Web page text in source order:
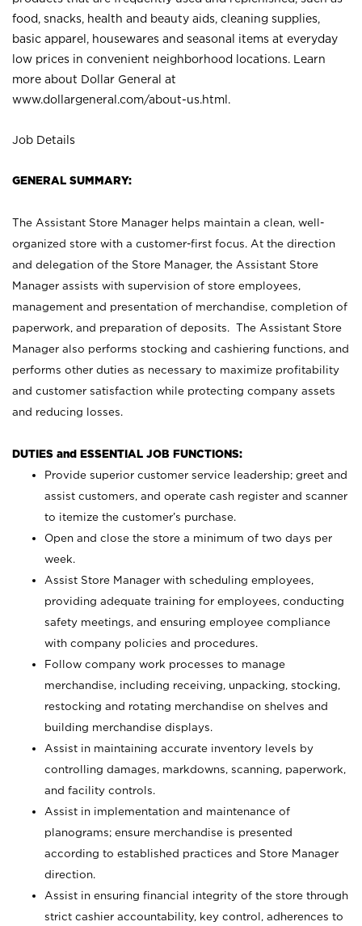
food, snacks, health and beauty aids, cleaning supplies,
basic apparel, housewares and seasonal items at everyday
low prices in convenient neighborhood locations. Learn
more about Dollar General at
www.dollargeneral.com/about-us.html .
Job Details
GENERAL SUMMARY:
The Assistant Store Manager helps maintain a clean, well-
organized store with a customer-first focus. At the direction
and delegation of the Store Manager, the Assistant Store
Manager assists with supervision of store employees,
management and presentation of merchandise, completion of
paperwork, and preparation of deposits. The Assistant Store
Manager also performs stocking and cashiering functions, and
performs other duties as necessary to maximize profitability
and customer satisfaction while protecting company assets
and reducing losses.
DUTIES and ESSENTIAL JOB FUNCTIONS:
Provide superior customer service leadership; greet and
assist customers, and operate cash register and scanner
to itemize the customer’s purchase.
Open and close the store a minimum of two days per
week.
Assist Store Manager with scheduling employees,
providing adequate training for employees, conducting
safety meetings, and ensuring employee compliance
with company policies and procedures.
Follow company work processes to manage
merchandise, including receiving, unpacking, stocking,
restocking and rotating merchandise on shelves and
building merchandise displays.
Assist in maintaining accurate inventory levels by
controlling damages, markdowns, scanning, paperwork,
and facility controls.
Assist in implementation and maintenance of
planograms; ensure merchandise is presented
according to established practices and Store Manager
direction.
Assist in ensuring financial integrity of the store through
strict cashier accountability, key control, adherences to